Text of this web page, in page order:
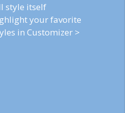
style itself
your favorite
in Customizer >